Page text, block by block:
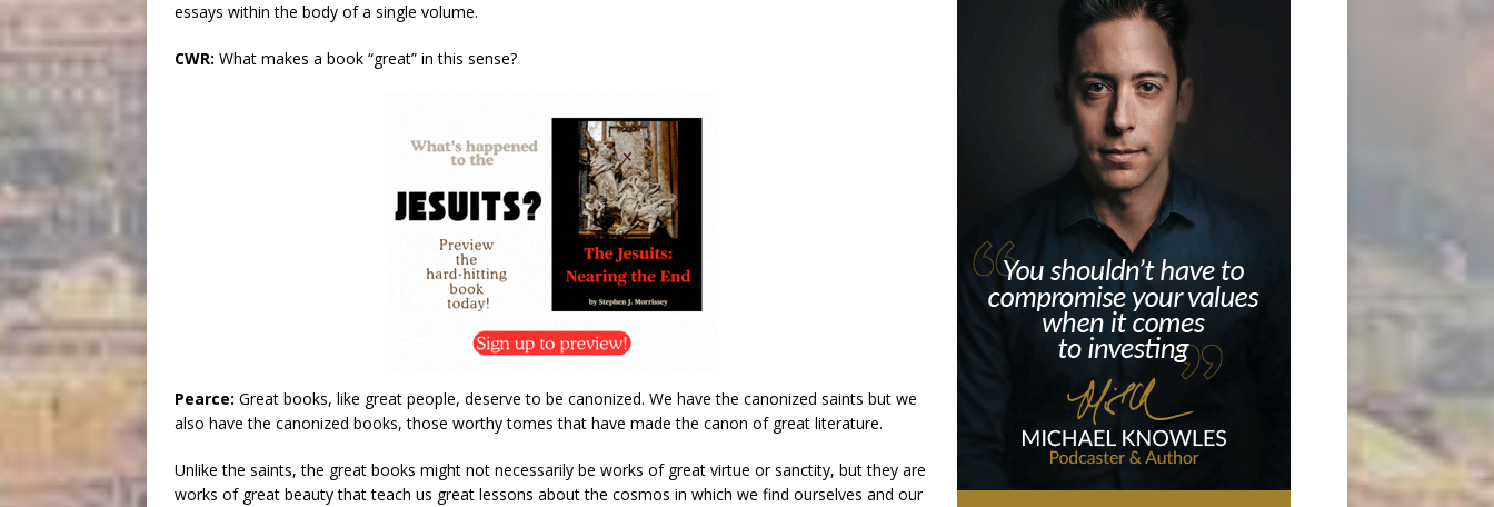
essays within the body of a single volume.
CWR: What makes a book “great” in this sense?
Pearce: Great books, like great people, deserve to be canonized. We have the canonized saints but we
also have the canonized books, those worthy tomes that have made the canon of great literature.
Unlike the saints, the great books might not necessarily be works of great virtue or sanctity, but they are
works of great beauty that teach us great lessons about the cosmos in which we find ourselves and our